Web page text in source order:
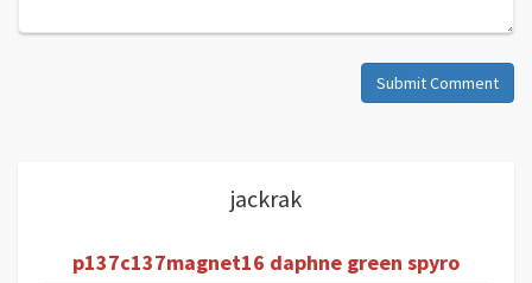
jackrak
p137c137magnet16 daphne green spyro
Submit Comment